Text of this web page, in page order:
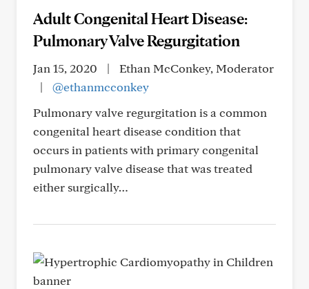
Adult Congenital Heart Disease:
Pulmonary Valve Regurgitation
Jan 15, 2020 |
Ethan McConkey, Moderator
|
@ethanmcconkey
Pulmonary valve regurgitation is a common
congenital heart disease condition that
occurs in patients with primary congenital
pulmonary valve disease that was treated
either surgically…